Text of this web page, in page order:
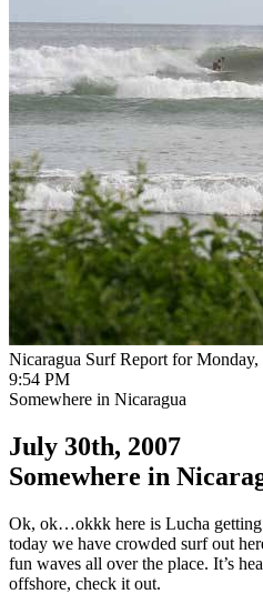
Nicaragua Surf Report for
9:54 PM
Somewhere in Nicaragua
July 30th, 2007
Somewhere in
Ok, ok…okkk here is Lucha getting
today we have crowded surf out
fun waves all over the place. It’s
offshore, check it out.